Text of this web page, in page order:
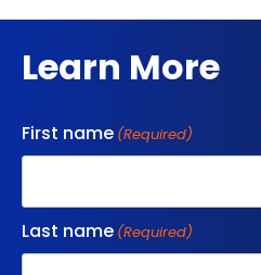
Learn More
First name (Required)
Last name (Required)